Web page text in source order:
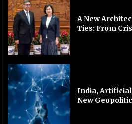
A New
Ties: From
India,
New